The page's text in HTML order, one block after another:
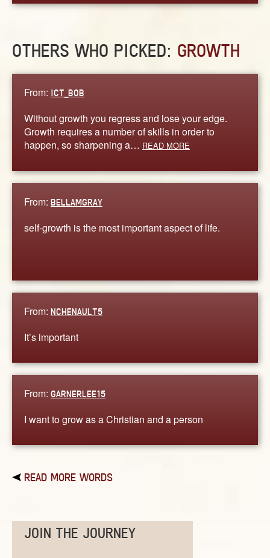
OTHERS WHO PICKED: GROWTH
From: ICT_BOB
Without growth you regress and lose your edge.
Growth requires a number of skills in order to
happen, so sharpening a… READ MORE
From: BELLAMGRAY
self-growth is the most important aspect of life.
From: NCHENAULT5
It’s important
From: GARNERLEE15
I want to grow as a Christian and a person
READ MORE WORDS
JOIN THE JOURNEY